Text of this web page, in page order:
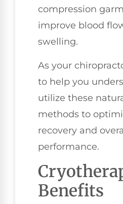
compression
improve blood
swelling.
As your
to help you
utilize these
methods to
recovery and
performance.
Benefits